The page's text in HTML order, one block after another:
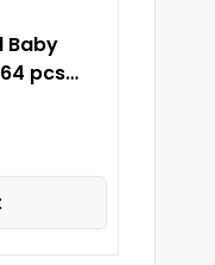
Baby
pcs